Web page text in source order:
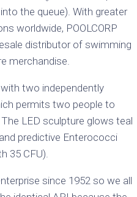
the queue). With greater
worldwide, POOLCORP
distributor of swimming
merchandise.
two independently
permits two people to
LED sculpture glows teal
predictive Enterococci
35 CFU).
since 1952 so we all